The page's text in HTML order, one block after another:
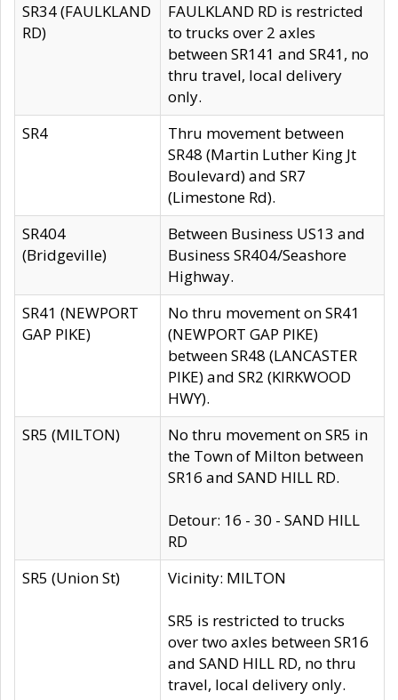
SR34 (FAULKLAND
RD)
FAULKLAND RD is restricted
to trucks over 2 axles
between SR141 and SR41, no
thru travel, local delivery
only.
SR4
Thru movement between
SR48 (Martin Luther King Jt
Boulevard) and SR7
(Limestone Rd).
SR404
(Bridgeville)
Between Business US13 and
Business SR404/Seashore
Highway.
SR41 (NEWPORT
GAP PIKE)
No thru movement on SR41
(NEWPORT GAP PIKE)
between SR48 (LANCASTER
PIKE) and SR2 (KIRKWOOD
HWY).
SR5 (MILTON)
No thru movement on SR5 in
the Town of Milton between
SR16 and SAND HILL RD.
Detour: 16 - 30 - SAND HILL
RD
SR5 (Union St)
Vicinity: MILTON
SR5 is restricted to trucks
over two axles between SR16
and SAND HILL RD, no thru
travel, local delivery only.